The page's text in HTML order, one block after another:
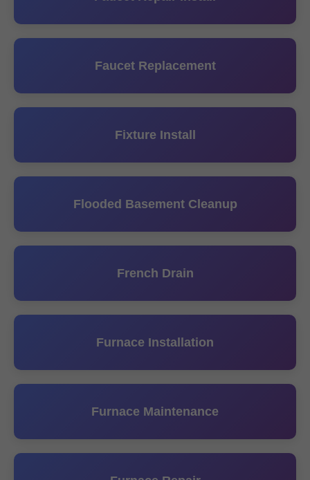
Faucet Replacement
Fixture Install
Flooded Basement Cleanup
French Drain
Furnace Installation
Furnace Maintenance